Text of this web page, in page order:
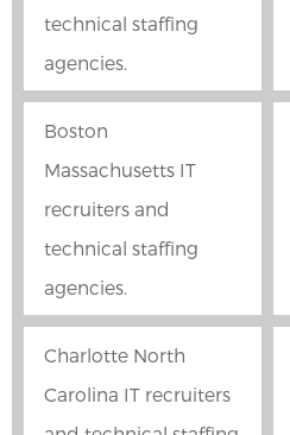
technical staffing
agencies.
Boston
Massachusetts IT
recruiters and
technical staffing
agencies.
Charlotte North
Carolina IT recruiters